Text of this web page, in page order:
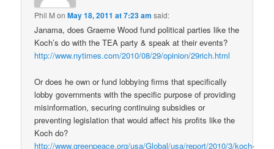
Phil M onMay 18, 2011 at 7:23 am said:
Janama, does Graeme Wood fund political parties like the
Koch’s do with the TEA party & speak at their events?
http://www.nytimes.com/2010/08/29/opinion/29rich.html
Or does he own or fund lobbying firms that specifically
lobby governments with the specific purpose of providing
misinformation, securing continuing subsidies or
preventing legislation that would affect his profits like the
Koch do?
http://www.greenpeace.org/usa/Global/usa/report/2010/3/koch-